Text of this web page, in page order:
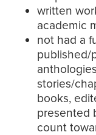
written
academic
not had a
published/
stories/
books,
presented
count